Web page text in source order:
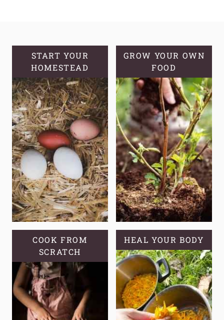
AND
GROWING
TIPS
START YOUR
HOMESTEAD
GROW YOUR OWN
FOOD
COOK FROM
SCRATCH
HEAL YOUR BODY